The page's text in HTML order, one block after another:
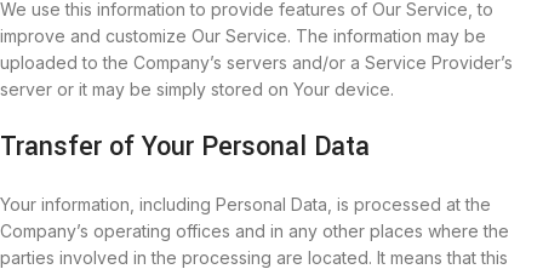
We use this information to provide features of Our Service, to
improve and customize Our Service. The information may be
uploaded to the Company’s servers and/or a Service Provider’s
server or it may be simply stored on Your device.
Transfer of Your Personal Data
Your information, including Personal Data, is processed at the
Company’s operating offices and in any other places where the
parties involved in the processing are located. It means that this